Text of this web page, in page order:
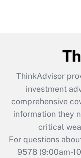
Recently Updated
What is the
retention tax
during 2020
ThinkAdvisor
investment
comprehensive
information they
critical
For questions
9578(9:00am-